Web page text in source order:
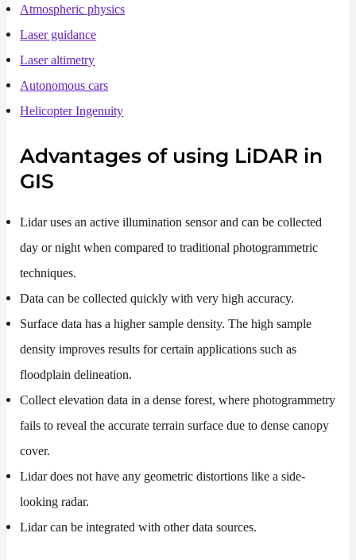
Atmospheric physics
Laser guidance
Laser altimetry
Autonomous cars
Helicopter Ingenuity
Advantages of using LiDAR in
GIS
Lidar uses an active illumination sensor and can be collected
day or night when compared to traditional photogrammetric
techniques.
Data can be collected quickly with very high accuracy.
Surface data has a higher sample density. The high sample
density improves results for certain applications such as
floodplain delineation.
Collect elevation data in a dense forest, where photogrammetry
fails to reveal the accurate terrain surface due to dense canopy
cover.
Lidar does not have any geometric distortions like a side-
looking radar.
Lidar can be integrated with other data sources.